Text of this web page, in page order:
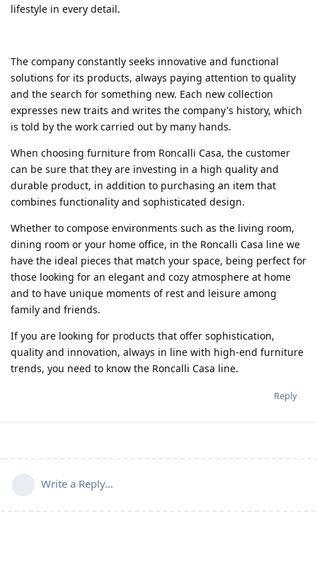
lifestyle in every detail.
The company constantly seeks innovative and functional
solutions for its products, always paying attention to quality
and the search for something new. Each new collection
expresses new traits and writes the company's history, which
is told by the work carried out by many hands.
When choosing furniture from Roncalli Casa, the customer
can be sure that they are investing in a high quality and
durable product, in addition to purchasing an item that
combines functionality and sophisticated design.
Whether to compose environments such as the living room,
dining room or your home office, in the Roncalli Casa line we
have the ideal pieces that match your space, being perfect for
those looking for an elegant and cozy atmosphere at home
and to have unique moments of rest and leisure among
family and friends.
If you are looking for products that offer sophistication,
quality and innovation, always in line with high-end furniture
trends, you need to know the Roncalli Casa line.
Reply
Write a Reply...